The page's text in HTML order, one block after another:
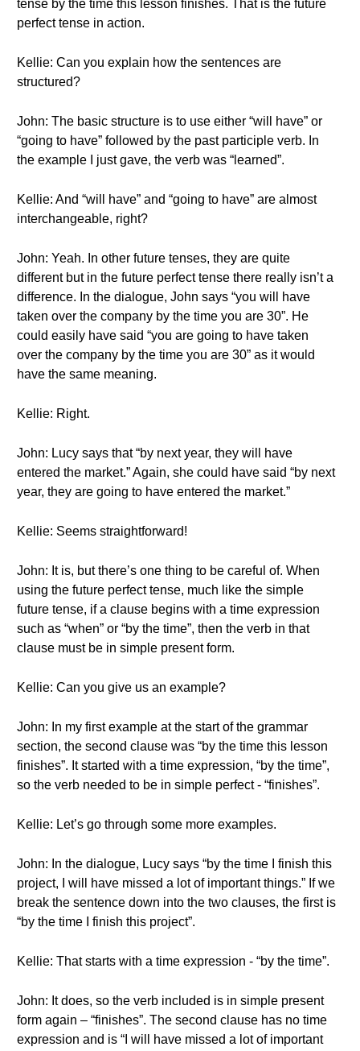
tense by the time this lesson finishes. That is the future
perfect tense in action.
Kellie: Can you explain how the sentences are
structured?
John: The basic structure is to use either “will have” or
“going to have” followed by the past participle verb. In
the example I just gave, the verb was “learned”.
Kellie: And “will have” and “going to have” are almost
interchangeable, right?
John: Yeah. In other future tenses, they are quite
different but in the future perfect tense there really isn’t a
difference. In the dialogue, John says “you will have
taken over the company by the time you are 30”. He
could easily have said “you are going to have taken
over the company by the time you are 30” as it would
have the same meaning.
Kellie: Right.
John: Lucy says that “by next year, they will have
entered the market.” Again, she could have said “by next
year, they are going to have entered the market.”
Kellie: Seems straightforward!
John: It is, but there’s one thing to be careful of. When
using the future perfect tense, much like the simple
future tense, if a clause begins with a time expression
such as “when” or “by the time”, then the verb in that
clause must be in simple present form.
Kellie: Can you give us an example?
John: In my first example at the start of the grammar
section, the second clause was “by the time this lesson
finishes”. It started with a time expression, “by the time”,
so the verb needed to be in simple perfect - “finishes”.
Kellie: Let’s go through some more examples.
John: In the dialogue, Lucy says “by the time I finish this
project, I will have missed a lot of important things.” If we
break the sentence down into the two clauses, the first is
“by the time I finish this project”.
Kellie: That starts with a time expression - “by the time”.
John: It does, so the verb included is in simple present
form again – “finishes”. The second clause has no time
expression and is “I will have missed a lot of important